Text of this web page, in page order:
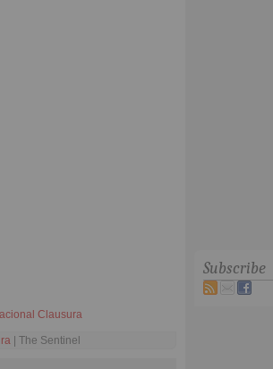
Clausura
| The Sentinel
Subscribe